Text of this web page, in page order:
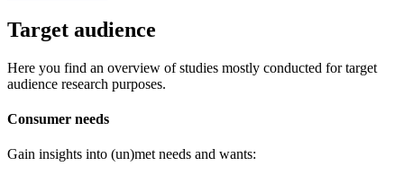
Target audience
Here you find an overview of studies mostly conducted for target
audience research purposes.
Consumer needs
Gain insights into (un)met needs and wants: